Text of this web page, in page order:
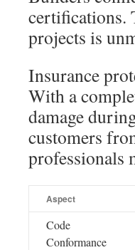
certifications.
projects is
Insurance
With a
damage
customers
professionals
Aspect
Code
Conformance